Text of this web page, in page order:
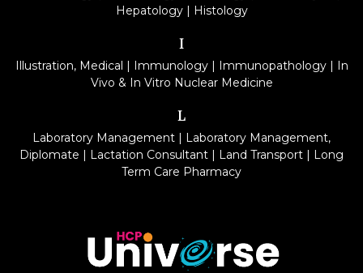
Hepatology| Histology
I
Illustration, Medical | Immunology| Immunopathology| In
Vivo & In Vitro Nuclear Medicine
L
Laboratory Management | Laboratory Management,
Diplomate | Lactation Consultant | Land Transport | Long
Term Care Pharmacy